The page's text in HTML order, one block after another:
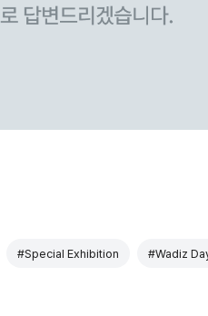
#Special Exhibition #Wadiz